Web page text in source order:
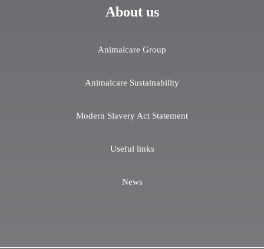
About us
Animalcare Group
Animalcare Sustainability
Modern Slavery Act Statement
Useful links
News